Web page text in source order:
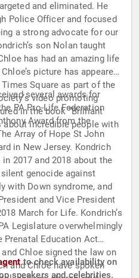
and eliminated. He
Police Officer and focused
a strong advocate for our
son Nolan taught
has had an amazing life
picture has appeared
Square as part of the
video promoting
in the book “Brilliant
about incredible people with
several awards for
PA Pro-Life Federation
Award from the
Array of Hope St John
in New Jersey. Kondrich
2017 and 2018 about the
genocide against
with Down syndrome, and
and Vice President
March for Life. Kondrich’s
Legislature overwhelmingly
Prenatal Education Act
and Chloe signed the law on
and Chloe have spoken
to check availability on
speakers and celebrities.